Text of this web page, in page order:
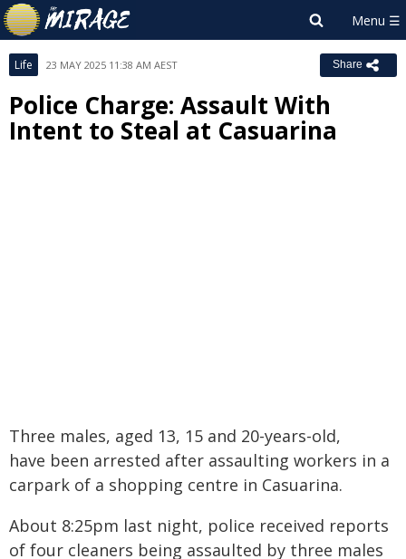
Life 23 MAY 2025 11:38 AM AEST Share
Police Charge: Assault With
Intent to Steal at Casuarina
Three males, aged 13, 15 and 20-years-old,
have been arrested after assaulting workers in a
carpark of a shopping centre in Casuarina.
About 8:25pm last night, police received reports
of four cleaners being assaulted by three males